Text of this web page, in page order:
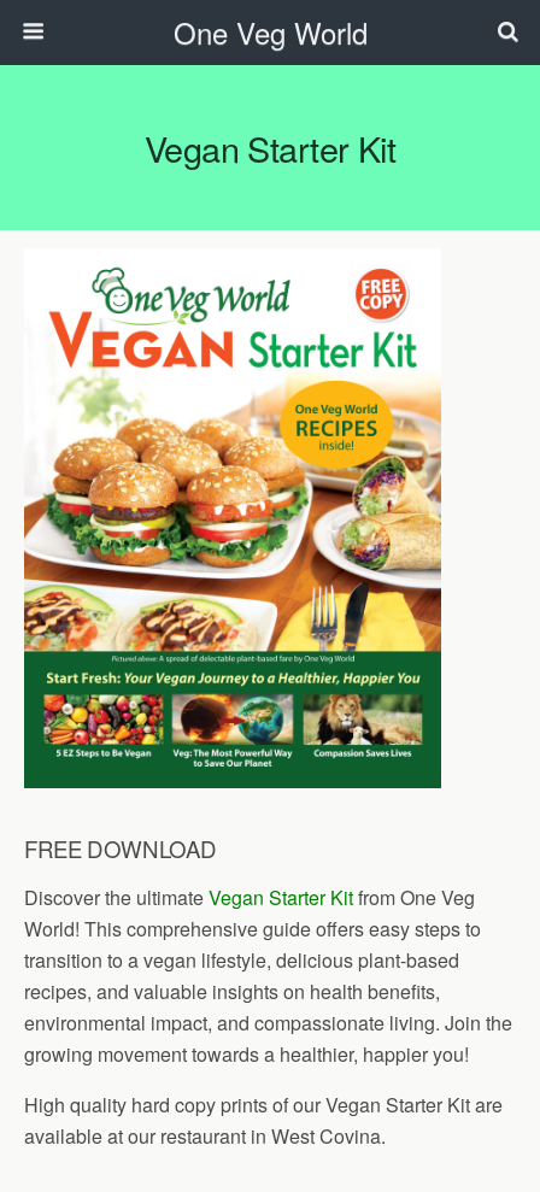
One Veg World
Vegan Starter Kit
FREE DOWNLOAD
Discover the ultimateVegan Starter Kitfrom One Veg
World! This comprehensive guide offers easy steps to
transition to a vegan lifestyle, delicious plant-based
recipes, and valuable insights on health benefits,
environmental impact, and compassionate living. Join the
growing movement towards a healthier, happier you!
High quality hard copy prints of our Vegan Starter Kit are
available at our restaurant in West Covina.